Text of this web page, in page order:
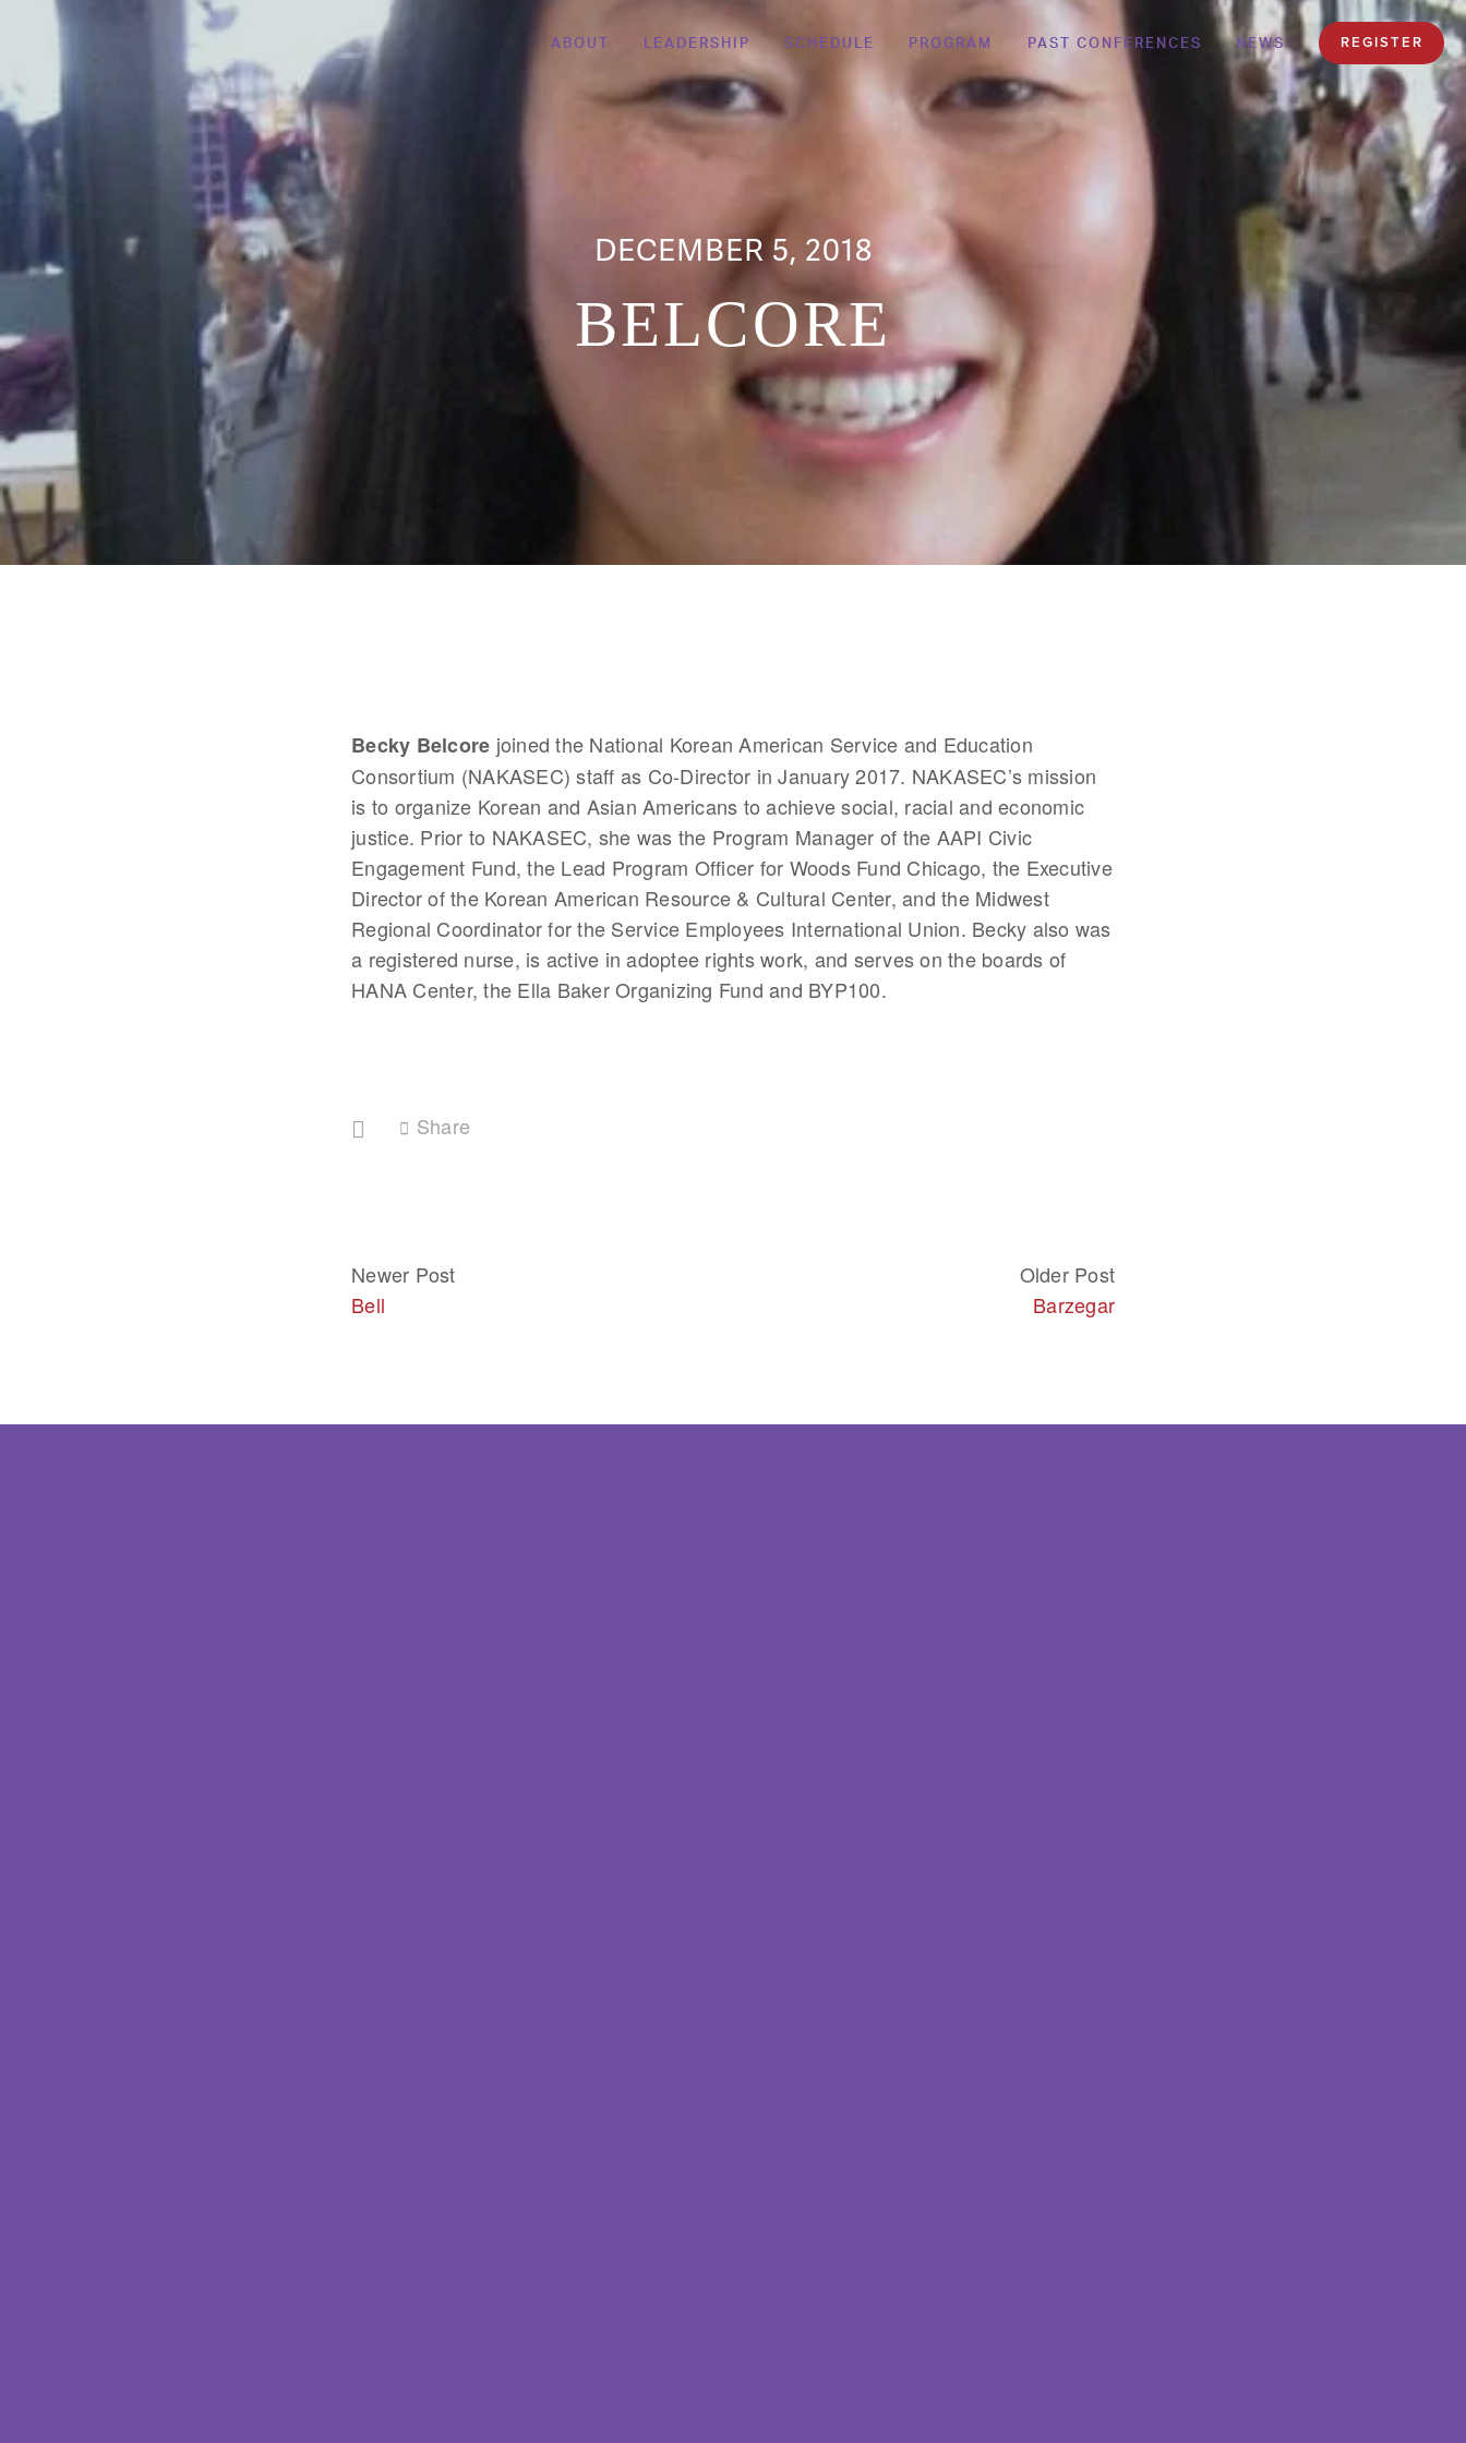
ABOUT LEADERSHIP SCHEDULE PROGRAM PAST CONFERENCES NEWS REGISTER
DECEMBER 5, 2018
BELCORE
Becky Belcore joined the National Korean American Service and Education
Consortium (NAKASEC) staff as Co-Director in January 2017. NAKASEC’s mission
is to organize Korean and Asian Americans to achieve social, racial and economic
justice. Prior to NAKASEC, she was the Program Manager of the AAPI Civic
Engagement Fund, the Lead Program Officer for Woods Fund Chicago, the Executive
Director of the Korean American Resource & Cultural Center, and the Midwest
Regional Coordinator for the Service Employees International Union. Becky also was
a registered nurse, is active in adoptee rights work, and serves on the boards of
HANA Center, the Ella Baker Organizing Fund and BYP100.
Share
Newer Post
Bell
Older Post
Barzegar